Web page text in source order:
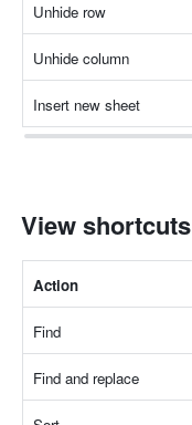
Unhide row
Unhide column
Insert new sheet
View shortcuts
Action
Find
Find and replace